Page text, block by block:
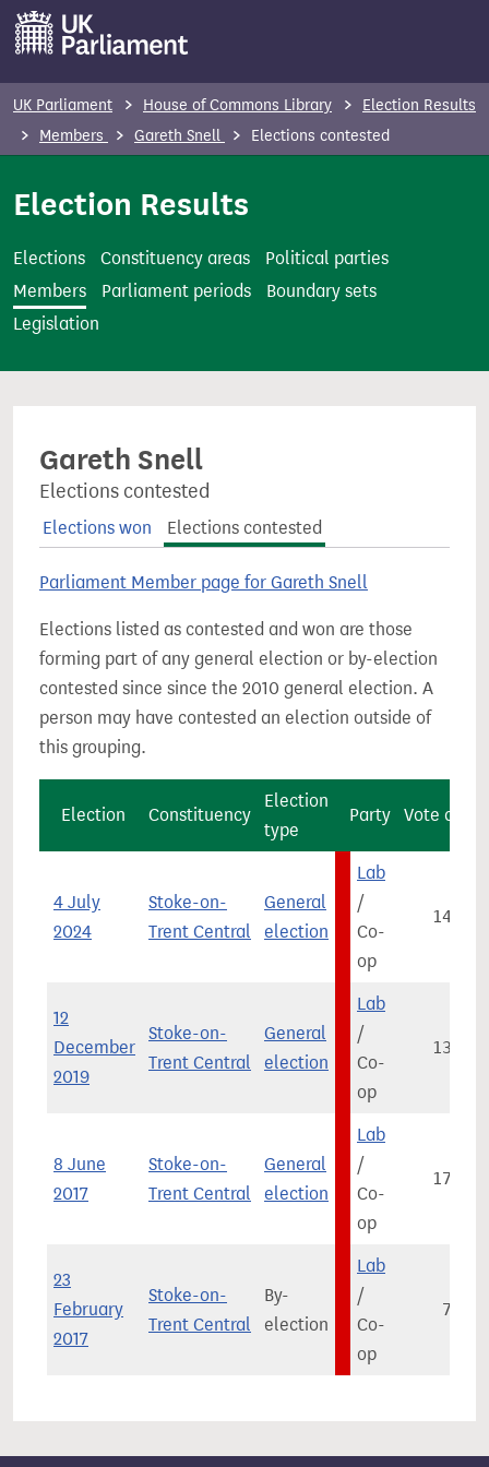
o
n
UK Parliament House of Commons Library
Election Results
Members
Gareth Snell Elections contested
Election Results
Elections Constituency areas
Political parties
Members
Parliament periods
Boundary sets
Legislation
Gareth Snell
Elections contested
Elections won Elections contested
Parliament Member page for Gareth Snell
Elections listed as contested and won are those
forming part of any general election or by-election
contested since since the 2010 general election. A
person may have contested an election outside of
this grouping.
Election Constituency
Election
type
Party Vote count
4 July
2024
Stoke-on-
Trent Central
General
election
Lab
/
Co-
op
14,950
12
December
2019
Stoke-on-
Trent Central
General
election
Lab
/
Co-
op
13,887
8 June
2017
Stoke-on-
Trent Central
General
election
Lab
/
Co-
op
17,083
23
February
2017
Stoke-on-
Trent Central
By-
election
Lab
/
Co-
op
7,853